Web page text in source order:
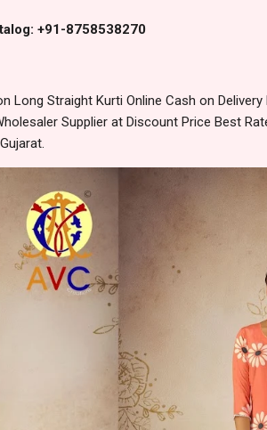
+91-8758538270
Long Straight Kurti Online Cash on
Supplier at Discount Price Best